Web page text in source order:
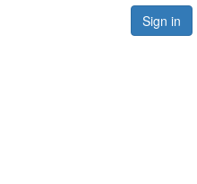
Sign in